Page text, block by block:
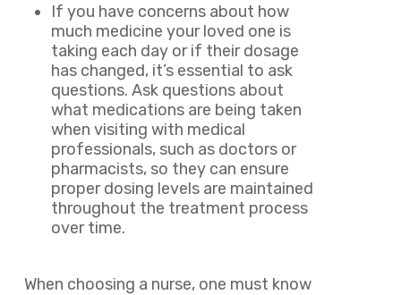
If you have concerns about how
much medicine your loved one is
taking each day or if their dosage
has changed, it’s essential to ask
questions. Ask questions about
what medications are being taken
when visiting with medical
professionals, such as doctors or
pharmacists, so they can ensure
proper dosing levels are maintained
throughout the treatment process
over time.
When choosing a nurse, one must know